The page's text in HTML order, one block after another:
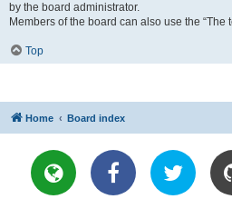
by the board administrator.
Members of the board can also use the “The
Top
Home Board index